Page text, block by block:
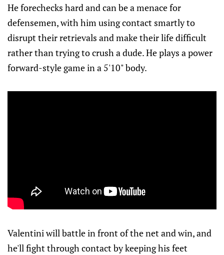
He forechecks hard and can be a menace for
defensemen, with him using contact smartly to
disrupt their retrievals and make their life difficult
rather than trying to crush a dude. He plays a power
forward-style game in a 5'10" body.
Valentini will battle in front of the net and win, and
he'll fight through contact by keeping his feet